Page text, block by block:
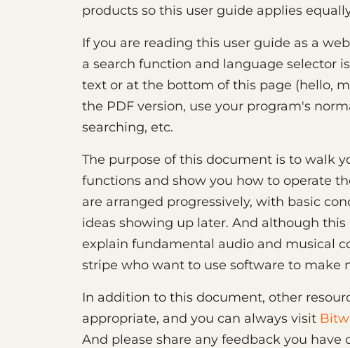
products so this user guide applies
If you are reading this user guide as a
a search function and language selector
text or at the bottom of this page (hello,
the PDF version, use your program's
searching, etc.
The purpose of this document is to walk
functions and show you how to operate
are arranged progressively, with basic
ideas showing up later. And although
explain fundamental audio and musical
stripe who want to use software to make
In addition to this document, other
appropriate, and you can always visit
And please share any feedback you